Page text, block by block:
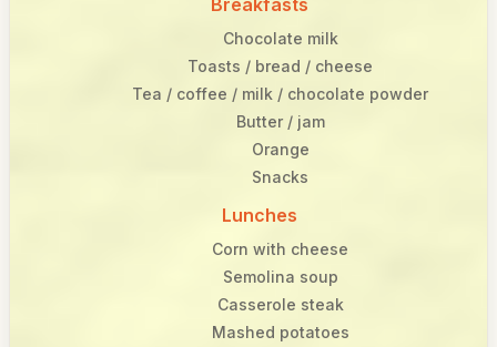
Breakfasts
Chocolate milk
Toasts / bread / cheese
Tea / coffee / milk / chocolate powder
Butter / jam
Orange
Snacks
Lunches
Corn with cheese
Semolina soup
Casserole steak
Mashed potatoes